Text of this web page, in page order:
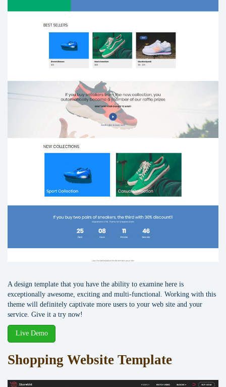
A design template that you have the ability to examine here is
exceptionally awesome, exciting and multi-functional. Working with this
theme will definitely captivate more users to your web site and your
service. Give it a try now!
Live Demo
Shopping Website Template